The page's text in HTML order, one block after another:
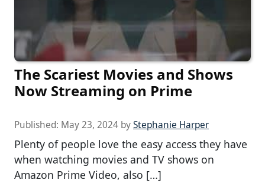
The Scariest Movies and Shows
Now Streaming on Prime
Published: May 23, 2024 byStephanie Harper
Plenty of people love the easy access they have
when watching movies and TV shows on
Amazon Prime Video, also […]